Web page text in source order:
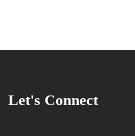
Let's Connect